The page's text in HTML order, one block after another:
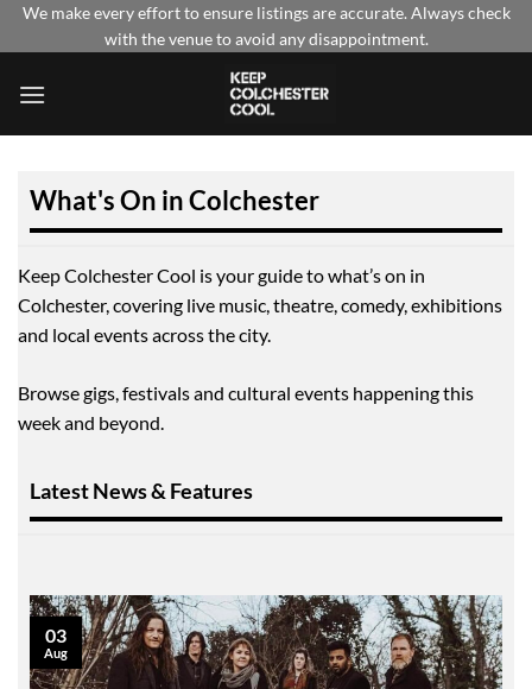
SkipWe make every effort to ensure listings are accurate. Always check
with the venue to avoid any disappointment.
What's On in Colchester
Keep Colchester Cool is your guide to what’s on in
Colchester, covering live music, theatre, comedy, exhibitions
and local events across the city.
Browse gigs, festivals and cultural events happening this
week and beyond.
Latest News & Features
03
Aug